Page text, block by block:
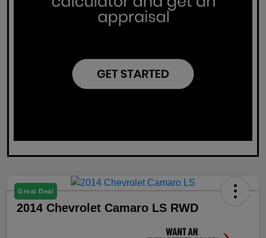
Great Deal
2014 Chevrolet Camaro LS RWD